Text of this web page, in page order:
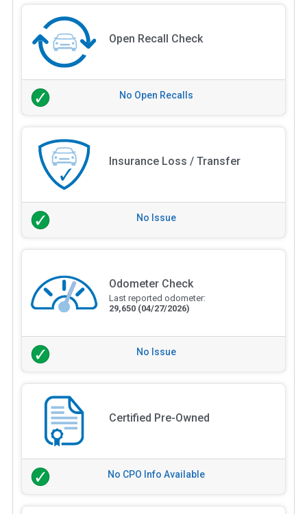
Open Recall Check
No Open Recalls
Insurance Loss / Transfer
No Issue
Odometer Check
Last reported odometer:
29,650 (04/27/2026)
No Issue
Certified Pre-Owned
No CPO Info Available